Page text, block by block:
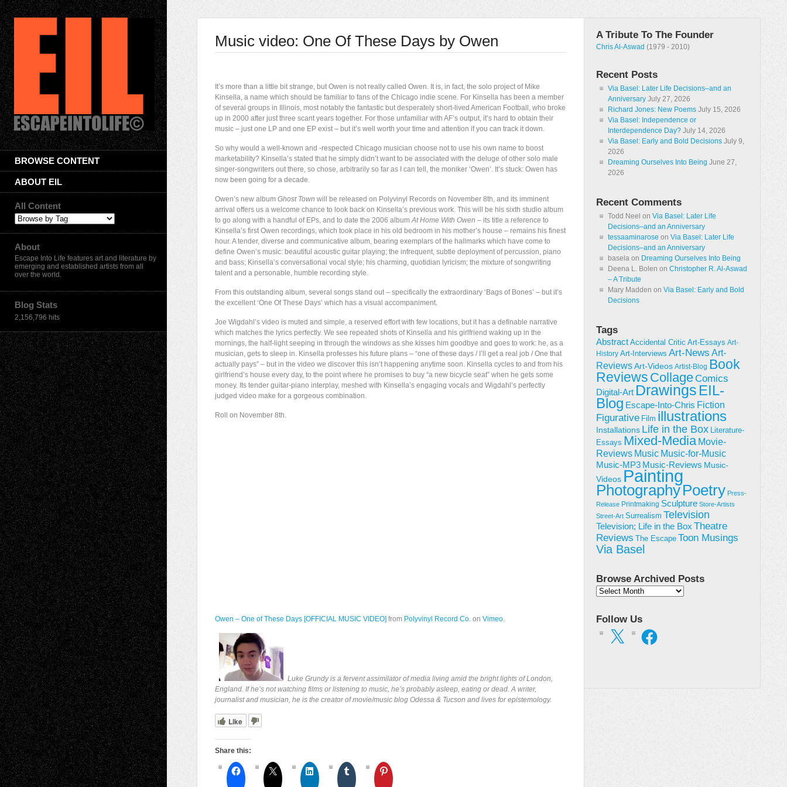
BROWSE CONTENT
ABOUT EIL
All Content
About
Escape Into Life features art and literature by
emerging and established artists from all
over the world.
Blog Stats
2,156,796 hits
Music video: One Of These Days by Owen
t’s more than a little bit strange, but Owen is not really called Owen. It is, in fact, the solo project of Mike
Kinsella, a name which should be familiar to fans of the Chicago indie scene. For Kinsella has been a member
of several groups in Illinois, most notably the fantastic but desperately short-lived American Football, who broke
up in 2000 after just three scant years together. For those unfamiliar with AF’s output, it’s hard to obtain their
music – just one LP and one EP exist – but it’s well worth your time and attention if you can track it down.
So why would a well-known and -respected Chicago musician choose not to use his own name to boost
marketability? Kinsella’s stated that he simply didn’t want to be associated with the deluge of other solo male
singer-songwriters out there, so chose, arbitrarily so far as I can tell, the moniker ‘Owen’. It’s stuck: Owen has
now been going for a decade.
Owen’s new album Ghost Town will be released on Polyvinyl Records on November 8th, and its imminent
arrival offers us a welcome chance to look back on Kinsella’s previous work. This will be his sixth studio album
to go along with a handful of EPs, and to date the 2006 albumAt Home With Owen – its title a reference to
Kinsella’s first Owen recordings, which took place in his old bedroom in his mother’s house – remains his finest
hour. A tender, diverse and communicative album, bearing exemplars of the hallmarks which have come to
define Owen’s music: beautiful acoustic guitar playing; the infrequent, subtle deployment of percussion, piano
and bass; Kinsella’s conversational vocal style; his charming, quotidian lyricism; the mixture of songwriting
talent and a personable, humble recording style.
From this outstanding album, several songs stand out – specifically the extraordinary ‘Bags of Bones’ – but it’s
the excellent ‘One Of These Days’ which has a visual accompaniment.
Joe Wigdahl’s video is muted and simple, a reserved effort with few locations, but it has a definable narrative
which matches the lyrics perfectly. We see repeated shots of Kinsella and his girlfriend waking up in the
mornings, the half-light seeping in through the windows as she kisses him goodbye and goes to work: he, as a
musician, gets to sleep in. Kinsella professes his future plans – “one of these days / I’ll get a real job / One that
actually pays” – but in the video we discover this isn’t happening anytime soon. Kinsella cycles to and from his
girlfriend’s house every day, to the point where he promises to buy “a new bicycle seat” when he gets some
money. Its tender guitar-piano interplay, meshed with Kinsella’s engaging vocals and Wigdahl’s perfectly
judged video make for a gorgeous combination.
Roll on November 8th.
Owen – One of These Days [OFFICIAL MUSIC VIDEO] from Polyvinyl Record Co. on Vimeo.
Luke Grundy is a fervent assimilator of media living amid the bright lights of London,
England. If he’s not watching films or listening to music, he’s probably asleep, eating or dead. A writer,
journalist and musician, he is the creator of movie/music blog Odessa & Tucson and lives for epistemology.
Like
Share this:
A Tribute To The Founder
Chris Al-Aswad (1979 - 2010)
Recent Posts
Via Basel: Later Life Decisions–and an
Anniversary July 27, 2026
Richard Jones: New Poems July 15, 2026
Via Basel: Independence or
Interdependence Day? July 14, 2026
Via Basel: Early and Bold Decisions July 9,
2026
Dreaming Ourselves Into Being June 27,
2026
Recent Comments
Todd Neel on Via Basel: Later Life
Decisions–and an Anniversary
tessaaminarose on Via Basel: Later Life
Decisions–and an Anniversary
basela on Dreaming Ourselves Into Being
Deena L. Bolen on Christopher R. Al-Aswad
– A Tribute
Mary Madden on Via Basel: Early and Bold
Decisions
Tags
Abstract Accidental Critic Art-Essays Art-
History Art-Interviews Art-News Art-
ReviewsArt-Videos Artist-Blog Book
Reviews CollageComics
Digital-Art Drawings EIL-
Blog Escape-Into-Chris Fiction
Figurative Film illustrations
Installations Life in the Box Literature-
Essays Mixed-Media Movie-
Reviews Music Music-for-Music
Music-MP3 Music-Reviews Music-
Videos Painting
PhotographyPoetry Press-
Release Printmaking Sculpture Store-Artists
Street-Art Surrealism Television
Television; Life in the Box Theatre
Reviews
The Escape Toon Musings
Via Basel
Browse Archived Posts
Browse
Follow Us
X Facebook